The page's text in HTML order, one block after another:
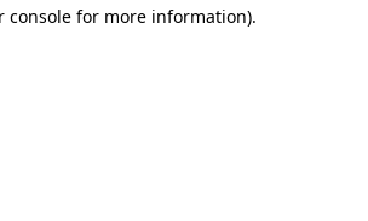
console for more information).